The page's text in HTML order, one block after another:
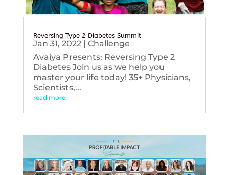
Reversing Type 2 Diabetes Summit
Jan 31, 2022| Challenge
Avaiya Presents: Reversing Type 2
Diabetes Join us as we help you
master your life today! 35+ Physicians,
Scientists,...
read more